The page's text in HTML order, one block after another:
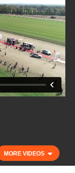
MORE VIDEOS